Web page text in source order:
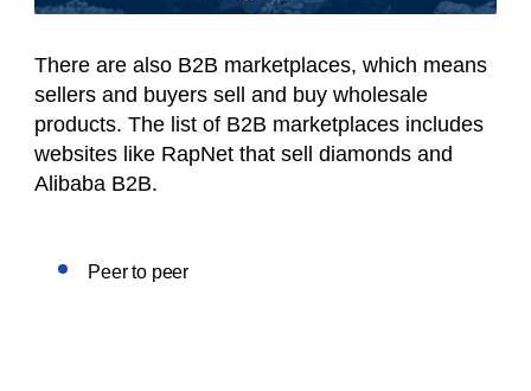
There are also B2B marketplaces, which means
sellers and buyers sell and buy wholesale
products. The list of B2B marketplaces includes
websites like RapNet that sell diamonds and
Alibaba B2B.
Peer to peer